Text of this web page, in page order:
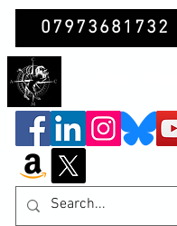
07973681732